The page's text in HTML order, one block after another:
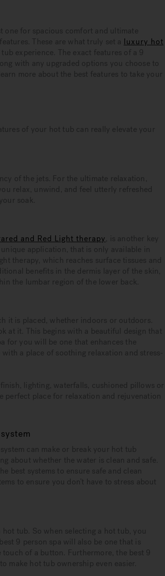
one for spacious comfort and ultimate
These are what truly set a luxury hot
experience. The exact features of a 9
with any upgraded options you choose to
more about the best features to take your
of your hot tub can really elevate your
of the jets. For the ultimate relaxation,
relax, unwind, and feel utterly refreshed
soak.
and Red Light therapy, is another key
application, that is only available in
therapy, which reaches surface tissues and
benefits in the dermis layer of the skin,
the lumbar region of the lower back.
it is placed, whether indoors or outdoors.
at it. This begins with a beautiful design that
for you will be one that enhances the
a place of soothing relaxation and stress-
lighting, waterfalls, cushioned pillows or
perfect place for relaxation and rejuvenation
can make or break your hot tub
about whether the water is clean and safe.
best systems to ensure safe and clean
to ensure you don’t have to stress about
tub. So when selecting a hot tub, you
9 person spa will also be one that is
of a button. Furthermore, the best 9
make hot tub ownership even easier.